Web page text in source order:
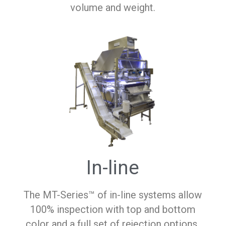
volume and weight.
In-line
The MT-Series™ of in-line systems allow
100% inspection with top and bottom